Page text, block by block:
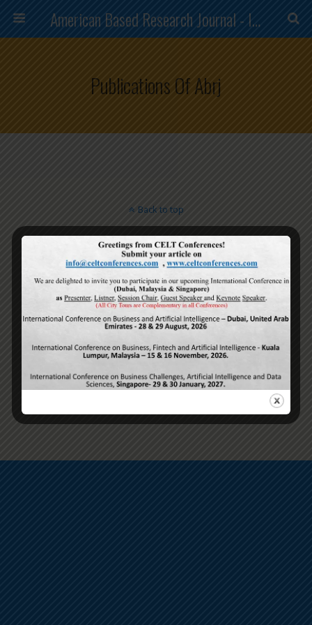
American Based Research Journal - ISSN (2304-7151)
Publications Of Abrj
Back to top
Mobile Desktop